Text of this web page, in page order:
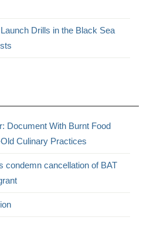
Drills in the Black Sea
Document With Burnt Food
Culinary Practices
condemn cancellation of BAT